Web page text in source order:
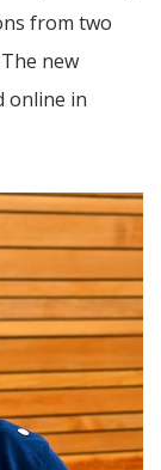
from two
new
online in